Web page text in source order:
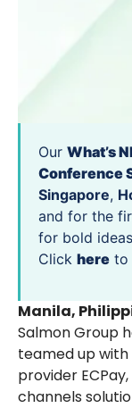
Our What’s
Conference
Singapore,
and for the
for bold
Click here to
Manila,
Salmon Group
teamed up
provider
channels